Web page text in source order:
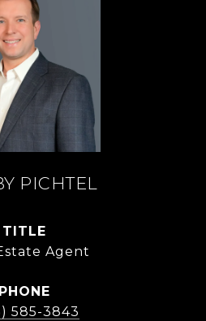
PICHTEL
TITLE
Agent
PHONE
585-3843